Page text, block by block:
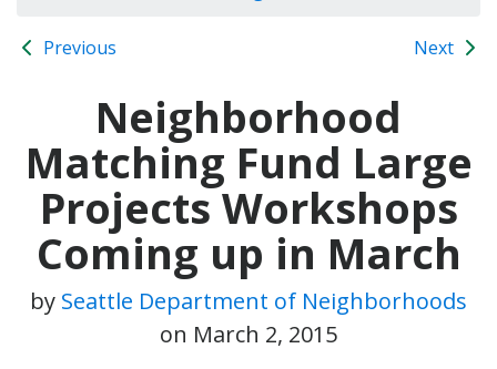
Previous Next
Neighborhood
Matching Fund Large
Projects Workshops
Coming up in March
by Seattle Department of Neighborhoods
on March 2, 2015